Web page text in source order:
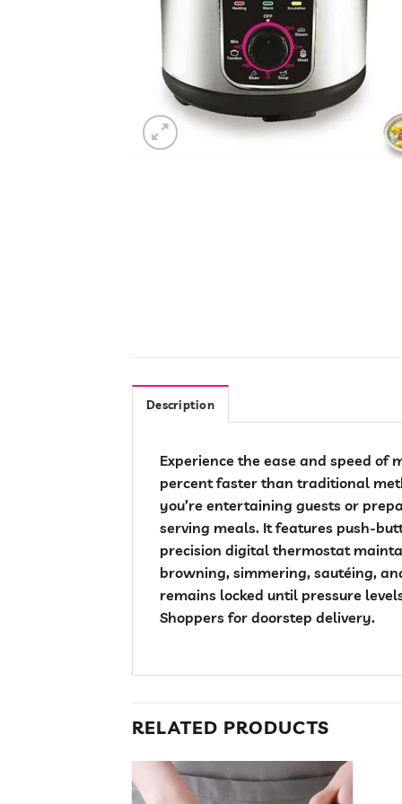
Description
Experience the ease and speed of
percent faster than traditional
you’re entertaining guests or
serving meals. It features push-
precision digital thermostat
browning, simmering, sautéing,
remains locked until pressure
Shoppers for doorstep delivery.
RELATED PRODUCTS